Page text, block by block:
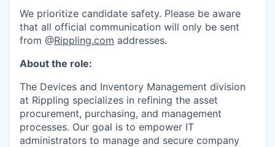
We prioritize candidate safety. Please be aware
that all official communication will only be sent
from @Rippling.com addresses.
About the role:
The Devices and Inventory Management division
at Rippling specializes in refining the asset
procurement, purchasing, and management
processes. Our goal is to empower IT
administrators to manage and secure company